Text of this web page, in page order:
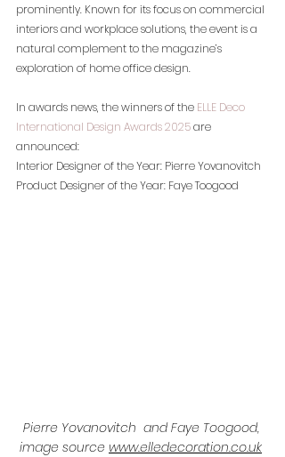
prominently. Known for its focus on commercial
interiors and workplace solutions, the event is a
natural complement to the magazine’s
exploration of home office design.
In awards news, the winners of the ELLE Deco
International Design Awards 2025 are
announced:
Interior Designer of the Year: Pierre Yovanovitch
Product Designer of the Year: Faye Toogood
Pierre Yovanovitch  and Faye Toogood,
image source www.elledecoration.co.uk